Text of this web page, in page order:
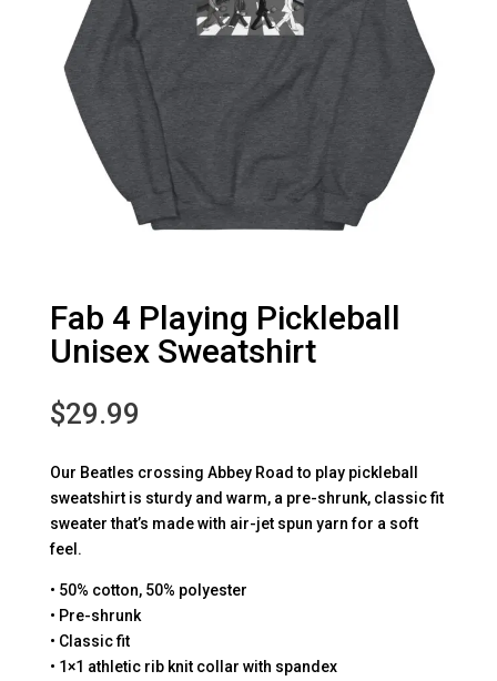
Fab 4 Playing Pickleball
Unisex Sweatshirt
$29.99
Our Beatles crossing Abbey Road to play pickleball
sweatshirt is sturdy and warm, a pre-shrunk, classic fit
sweater that’s made with air-jet spun yarn for a soft
feel.
• 50% cotton, 50% polyester
• Pre-shrunk
• Classic fit
• 1×1 athletic rib knit collar with spandex